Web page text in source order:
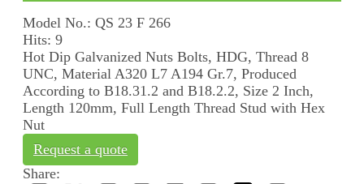
Model No.: QS 23 F 266
Hits: 9
Hot Dip Galvanized Nuts Bolts, HDG, Thread 8
UNC, Material A320 L7 A194 Gr.7, Produced
According to B18.31.2 and B18.2.2, Size 2 Inch,
Length 120mm, Full Length Thread Stud with Hex
Nut
Request a quote
Share: